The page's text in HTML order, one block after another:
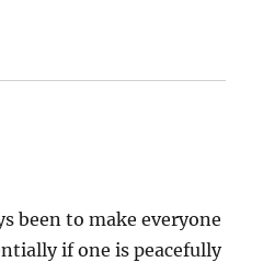
been to make everyone
if one is peacefully